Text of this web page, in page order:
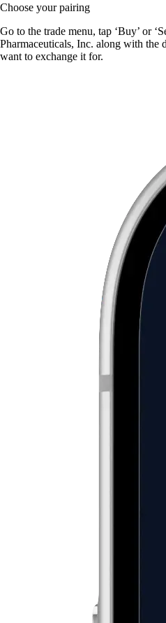
Choose your pairing
Go to the trade menu, tap ‘Buy’ or
Pharmaceuticals, Inc. along with the
want to exchange it for.